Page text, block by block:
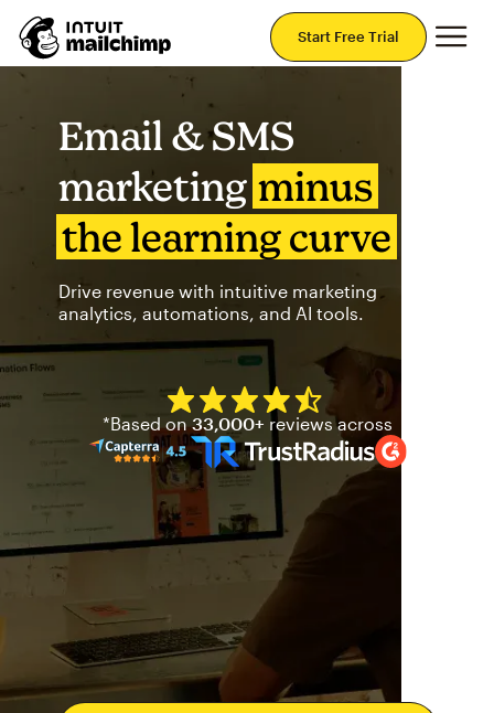
Start Free Trial
Email & SMS
marketing minus
the learning curve
Drive revenue with intuitive marketing
analytics, automations, and AI tools.
Mailchimp has a four and
*Based on33,000+ reviews across